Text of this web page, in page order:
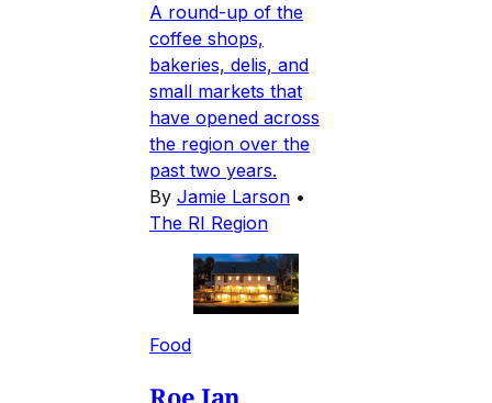
A round-up of the
coffee shops,
bakeries, delis, and
small markets that
have opened across
the region over the
past two years.
By Jamie Larson •
The RI Region
Food
Roe Jan